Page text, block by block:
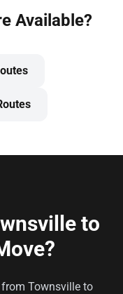
Available?
to
Townsville to